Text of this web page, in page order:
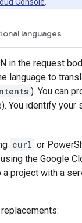
languages
in the request
language to
). You can
You identify your
curl or
the Google
project with a